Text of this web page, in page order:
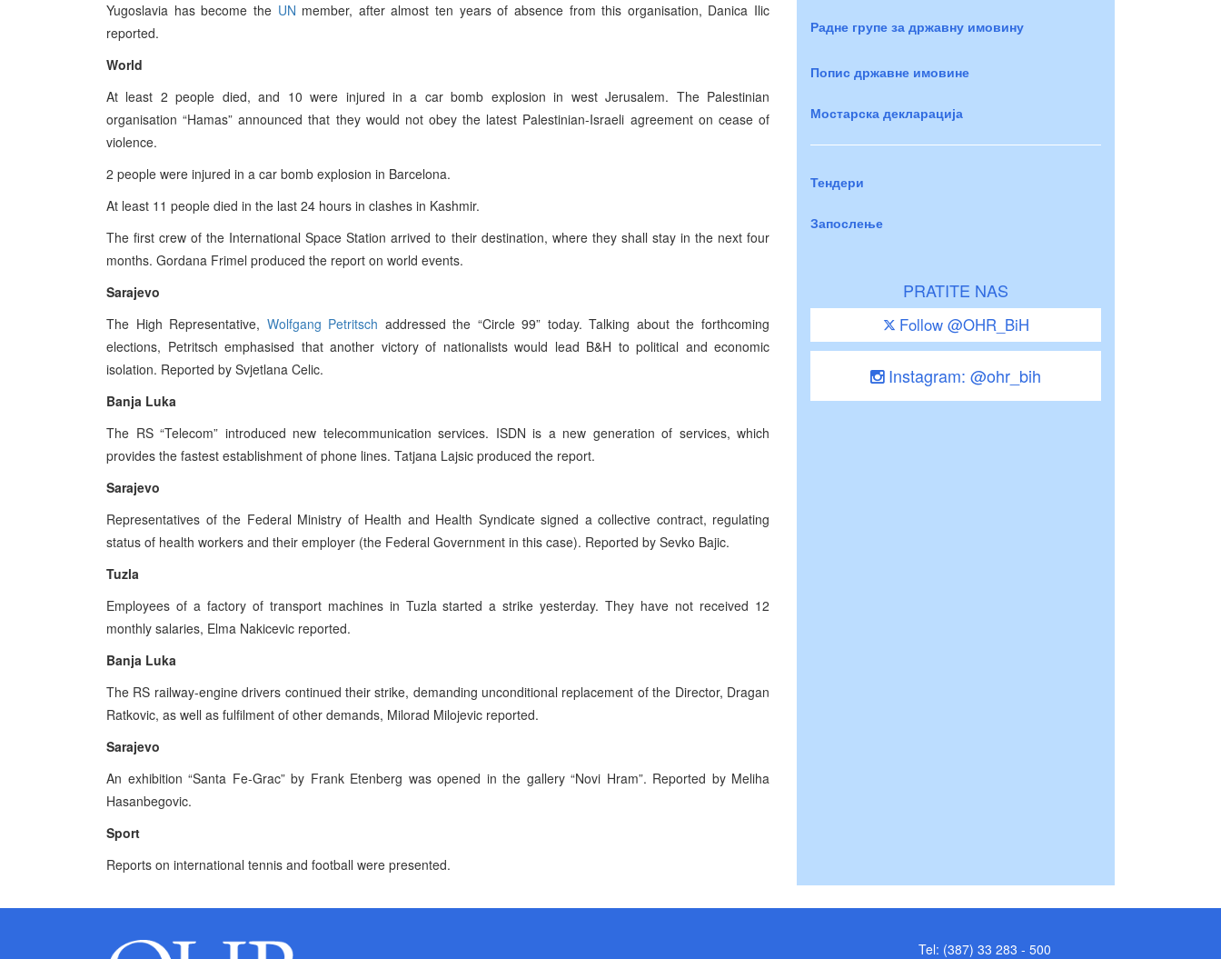
Yugoslavia has become the UN member, after almost ten years of absence from this organisation, Danica Ilic
reported.
World
At least 2 people died, and 10 were injured in a car bomb explosion in west Jerusalem. The Palestinian
organisation “Hamas” announced that they would not obey the latest Palestinian-Israeli agreement on cease of
violence.
2 people were injured in a car bomb explosion in Barcelona.
At least 11 people died in the last 24 hours in clashes in Kashmir.
The first crew of the International Space Station arrived to their destination, where they shall stay in the next four
months. Gordana Frimel produced the report on world events.
Sarajevo
The High Representative, Wolfgang Petritsch addressed the “Circle 99” today. Talking about the forthcoming
elections, Petritsch emphasised that another victory of nationalists would lead B&H to political and economic
isolation. Reported by Svjetlana Celic.
Banja Luka
The RS “Telecom” introduced new telecommunication services. ISDN is a new generation of services, which
provides the fastest establishment of phone lines. Tatjana Lajsic produced the report.
Sarajevo
Representatives of the Federal Ministry of Health and Health Syndicate signed a collective contract, regulating
status of health workers and their employer (the Federal Government in this case). Reported by Sevko Bajic.
Tuzla
Employees of a factory of transport machines in Tuzla started a strike yesterday. They have not received 12
monthly salaries, Elma Nakicevic reported.
Banja Luka
The RS railway-engine drivers continued their strike, demanding unconditional replacement of the Director, Dragan
Ratkovic, as well as fulfilment of other demands, Milorad Milojevic reported.
Sarajevo
An exhibition “Santa Fe-Grac” by Frank Etenberg was opened in the gallery “Novi Hram”. Reported by Meliha
Hasanbegovic.
Sport
Reports on international tennis and football were presented.
Радне групе за државну имовину
Попис државне имовине
Мостарска декларација
Тендери
Запослење
PRATITE NAS
Follow @OHR_BiH
Instagram: @ohr_bih
Tel: (387) 33 283 - 500